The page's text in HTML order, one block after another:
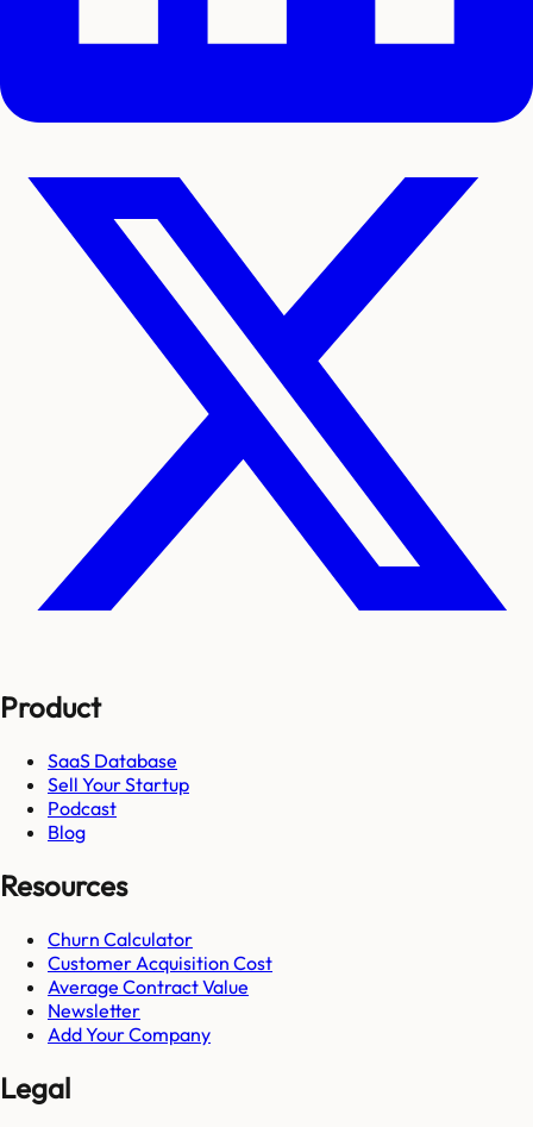
Product
SaaS Database
Sell Your Startup
Podcast
Blog
Resources
Churn Calculator
Customer Acquisition Cost
Average Contract Value
Newsletter
Add Your Company
Legal